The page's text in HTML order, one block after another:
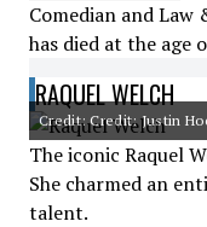
Comedian and Law
has died at the age
RAQUEL WELCH
Credit: Credit: Justin
The iconic Raquel
She charmed an
talent.